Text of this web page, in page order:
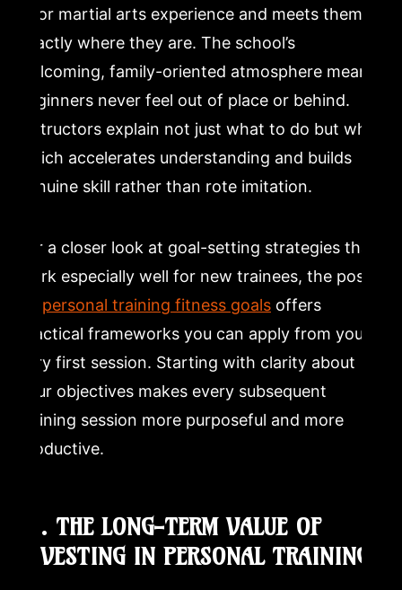
prior martial arts experience and meets them
exactly where they are. The school’s
welcoming, family-oriented atmosphere means
beginners never feel out of place or behind.
Instructors explain not just what to do but why,
which accelerates understanding and builds
genuine skill rather than rote imitation.
For a closer look at goal-setting strategies that
work especially well for new trainees, the post
personal training fitness goalsoffers
practical frameworks you can apply from your
very first session. Starting with clarity about
your objectives makes every subsequent
training session more purposeful and more
productive.
10. THE LONG-TERM VALUE OF
INVESTING IN PERSONAL TRAINING